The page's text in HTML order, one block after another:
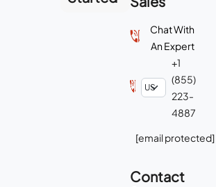
Chat With
An Expert
+1
(855)
223-
4887
[email protected]
Contact